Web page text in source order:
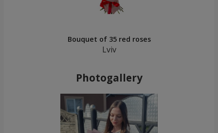
Bouquet of 35 red roses
Lviv
Photogallery